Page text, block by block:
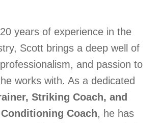
years of experience in the
Scott brings a deep well of
and passion to
works with. As a dedicated
Striking Coach, and
Coach, he has